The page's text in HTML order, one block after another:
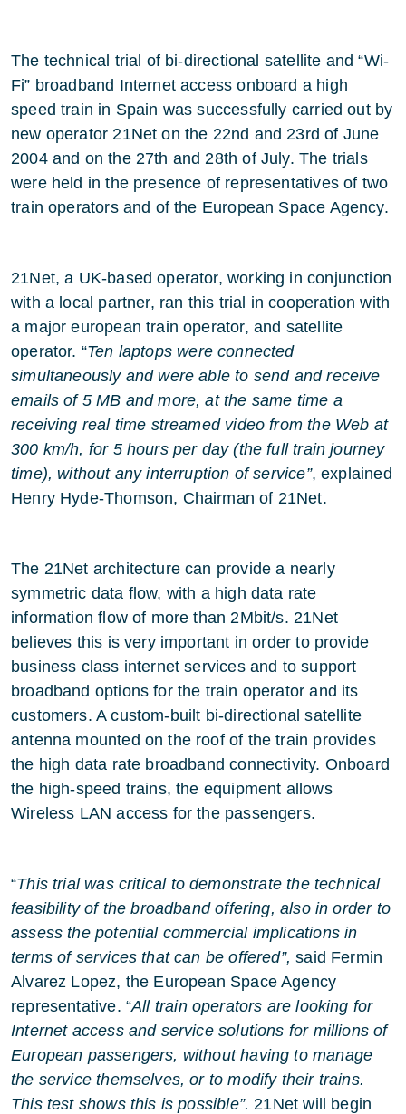
The technical trial of bi-directional satellite and “Wi-
Fi” broadband Internet access onboard a high
speed train in Spain was successfully carried out by
new operator 21Net on the 22nd and 23rd of June
2004 and on the 27th and 28th of July. The trials
were held in the presence of representatives of two
train operators and of the European Space Agency.
21Net, a UK-based operator, working in conjunction
with a local partner, ran this trial in cooperation with
a major european train operator, and satellite
operator. “Ten laptops were connected
simultaneously and were able to send and receive
emails of 5 MB and more, at the same time a
receiving real time streamed video from the Web at
300 km/h, for 5 hours per day (the full train journey
time), without any interruption of service”, explained
Henry Hyde-Thomson, Chairman of 21Net.
The 21Net architecture can provide a nearly
symmetric data flow, with a high data rate
information flow of more than 2Mbit/s. 21Net
believes this is very important in order to provide
business class internet services and to support
broadband options for the train operator and its
customers. A custom-built bi-directional satellite
antenna mounted on the roof of the train provides
the high data rate broadband connectivity. Onboard
the high-speed trains, the equipment allows
Wireless LAN access for the passengers.
“This trial was critical to demonstrate the technical
feasibility of the broadband offering, also in order to
assess the potential commercial implications in
terms of services that can be offered”, said Fermin
Alvarez Lopez, the European Space Agency
representative. “All train operators are looking for
Internet access and service solutions for millions of
European passengers, without having to manage
the service themselves, or to modify their trains.
This test shows this is possible”. 21Net will begin